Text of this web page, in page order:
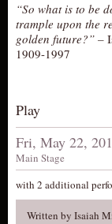
“So what is to be
trample upon the
golden future?” –
1909-1997
Play
Fri, May 22,
Main Stage
with 2 additional
Written by Isaiah